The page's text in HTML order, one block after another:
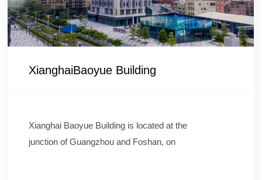
XianghaiBaoyue Building
Xianghai Baoyue Building is located at the
junction of Guangzhou and Foshan, on